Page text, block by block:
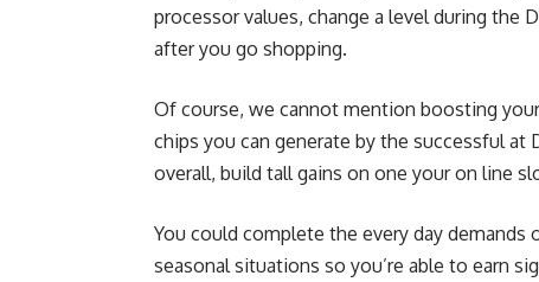
processor values, change a level during the
after you go shopping.
Of course, we cannot mention boosting
chips you can generate by the successful
overall, build tall gains on one your on line
You could complete the every day demands
seasonal situations so you’re able to earn